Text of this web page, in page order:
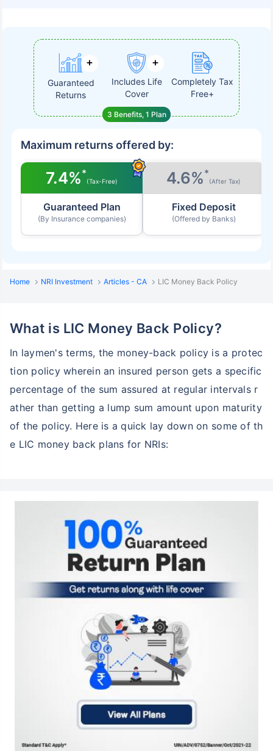
Guaranteed
Returns
Includes Life
Cover
Completely Tax
Free+
3 Benefits, 1 Plan
Maximum returns offered by:
7.4%*
(Tax-Free)
Guaranteed Plan
(By Insurance companies)
4.6%*
(After Tax)
Fixed Deposit
(Offered by Banks)
Home NRI Investment Articles - CA LIC Money Back Policy
What is LIC Money Back Policy?
In laymen's terms, the money-back policy is a protec
tion policy wherein an insured person gets a specific
percentage of the sum assured at regular intervals r
ather than getting a lump sum amount upon maturity
of the policy. Here is a quick lay down on some of th
e LIC money back plans for NRIs: